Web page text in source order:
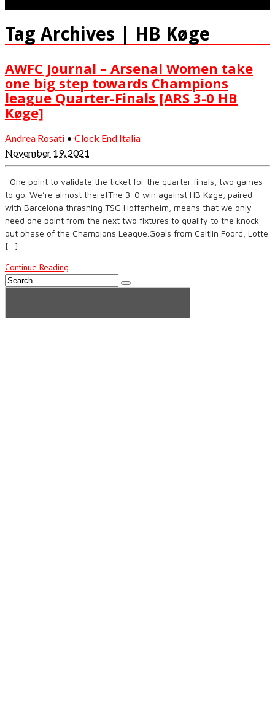
Tag Archives | HB Køge
AWFC Journal – Arsenal Women take
one big step towards Champions
league Quarter-Finals [ARS 3-0 HB
Køge]
Andrea Rosati • Clock End Italia
November 19, 2021
One point to validate the ticket for the quarter finals, two games
to go. We’re almost there!The 3-0 win against HB Køge, paired
with Barcelona thrashing TSG Hoffenheim, means that we only
need one point from the next two fixtures to qualify to the knock-
out phase of the Champions League.Goals from Caitlin Foord, Lotte
[…]
Continue Reading